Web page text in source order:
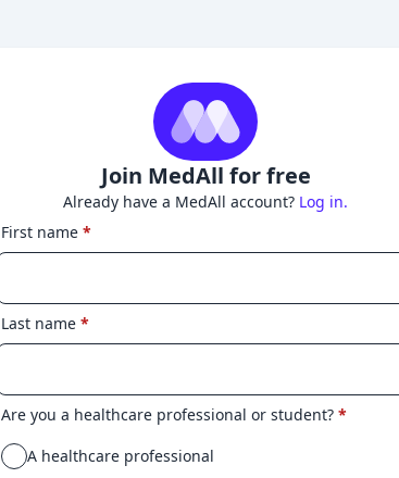
Join MedAll for free
Already have a MedAll account? Log in.
First name *
Last name *
Are you a healthcare professional or student? *
A healthcare professional